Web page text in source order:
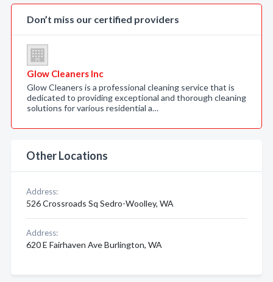
Don’t miss our certified providers
Glow Cleaners Inc
Glow Cleaners is a professional cleaning service that is
dedicated to providing exceptional and thorough cleaning
solutions for various residential a…
Other Locations
Address:
526 Crossroads Sq Sedro-Woolley, WA
Address:
620 E Fairhaven Ave Burlington, WA